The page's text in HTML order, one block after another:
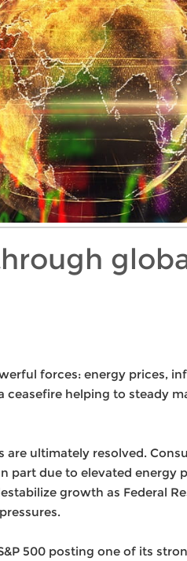
forces: energy prices,
helping to steady
ultimately resolved.
part due to elevated energy
growth as Federal
500 posting one of its